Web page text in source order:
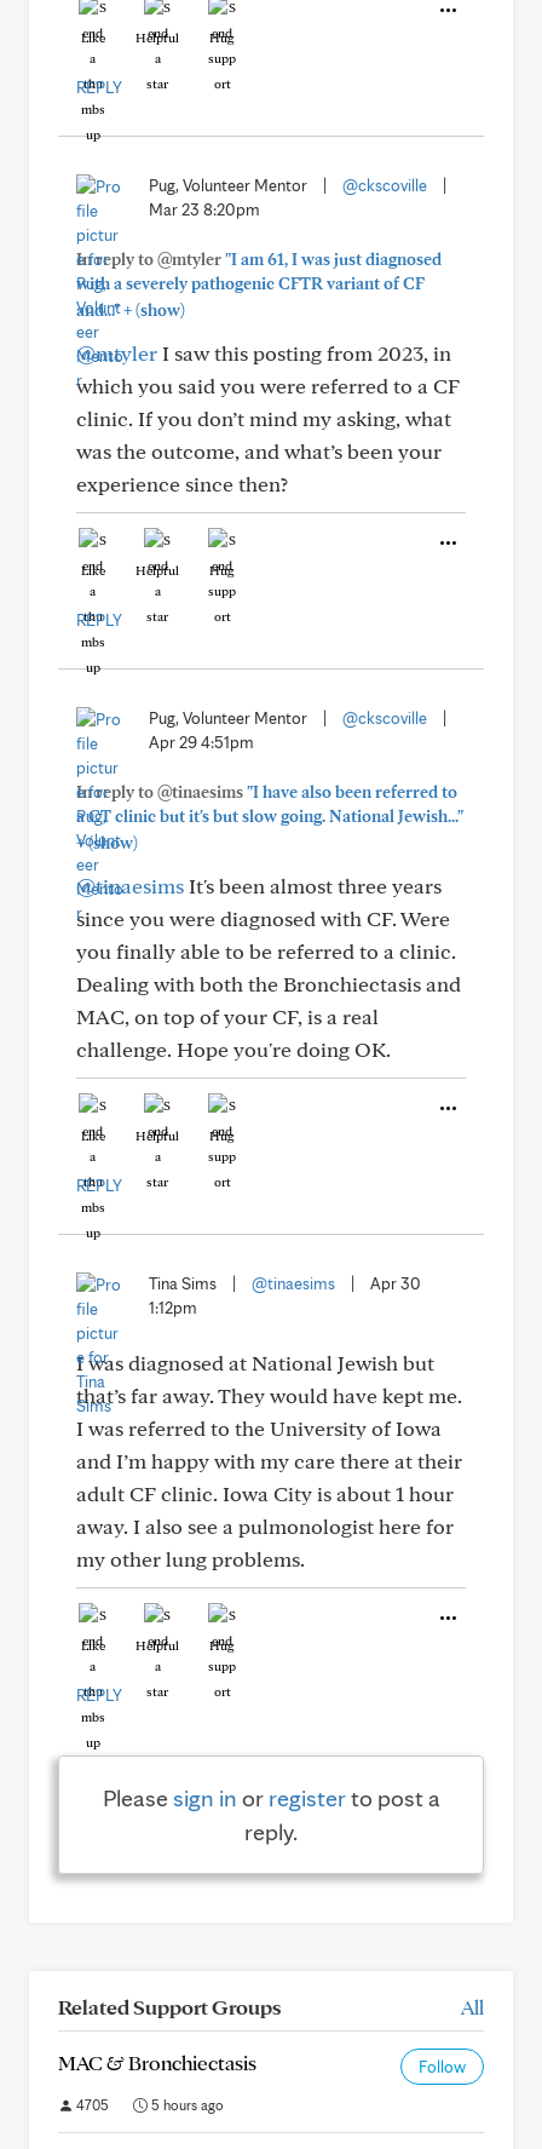
Like Helpful Hug
REPLY
Pug, Volunteer Mentor @ckscoville
Mar 23 8:20pm
In reply to @mtyler"I am 61, I was just diagnosed
with a severely pathogenic CFTR variant of CF
and..."+(show)
@mtylerI saw this posting from 2023, in
which you said you were referred to a CF
clinic. If you don’t mind my asking, what
was the outcome, and what’s been your
experience since then?
Like Helpful Hug
REPLY
Pug, Volunteer Mentor @ckscoville
Apr 29 4:51pm
In reply to @tinaesims"I have also been referred to
a CT clinic but it's but slow going. National Jewish..."
+(show)
@tinaesimsIt's been almost three years
since you were diagnosed with CF. Were
you finally able to be referred to a clinic.
Dealing with both the Bronchiectasis and
MAC, on top of your CF, is a real
challenge. Hope you're doing OK.
Like Helpful Hug
REPLY
Tina Sims @tinaesims
Apr 30
1:12pm
I was diagnosed at National Jewish but
that’s far away. They would have kept me.
I was referred to the University of Iowa
and I’m happy with my care there at their
adult CF clinic. Iowa City is about 1 hour
away. I also see a pulmonologist here for
my other lung problems.
Like Helpful Hug
REPLY
Pleasesign in or registerto post a
reply.
Related Support Groups All
MAC & Bronchiectasis Follow
4705 5 hours ago